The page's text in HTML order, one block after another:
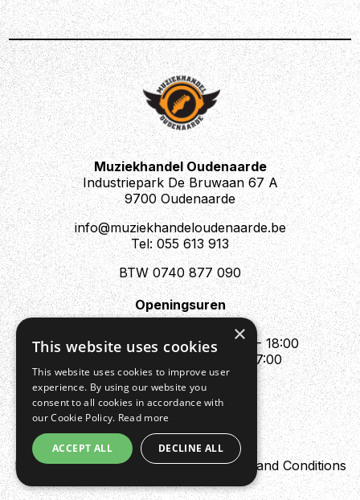
Muziekhandel Oudenaarde
Industriepark De Bruwaan 67 A
9700 Oudenaarde
info@muziekhandeloudenaarde.be
Tel: 055 613 913
BTW 0740 877 090
Openingsuren
Mo : Appointment only
Tue - Fri : 10:00 - 12:00 & 13:30 - 18:00
Sat : 10:00 - 12:00 & 13:30 - 17:00
Sun : Closed
Design by DigipresPrivacy policyTerms and Conditions
×
This website uses cookies
This website uses cookies to improve user
experience. By using our website you
consent to all cookies in accordance with
our Cookie Policy. Read more
ACCEPT ALL DECLINE ALL